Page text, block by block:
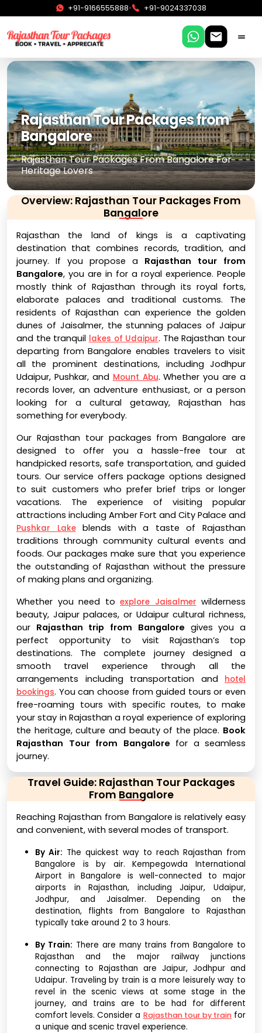
+91-9166555888• +91-9024337038
Rajasthan Tour Packages from
Bangalore
Rajasthan Tour Packages From Bangalore For
Heritage Lovers
Overview: Rajasthan Tour Packages From
Bangalore
Rajasthan the land of kings is a captivating
destination that combines records, tradition, and
journey. If you propose a Rajasthan tour from
Bangalore, you are in for a royal experience. People
mostly think of Rajasthan through its royal forts,
elaborate palaces and traditional customs. The
residents of Rajasthan can experience the golden
dunes of Jaisalmer, the stunning palaces of Jaipur
and the tranquil lakes of Udaipur. The Rajasthan tour
departing from Bangalore enables travelers to visit
all the prominent destinations, including Jodhpur
Udaipur, Pushkar, and Mount Abu. Whether you are a
records lover, an adventure enthusiast, or a person
looking for a cultural getaway, Rajasthan has
something for everybody.
Our Rajasthan tour packages from Bangalore are
designed to offer you a hassle-free tour at
handpicked resorts, safe transportation, and guided
tours. Our service offers package options designed
to suit customers who prefer brief trips or longer
vacations. The experience of visiting popular
attractions including Amber Fort and City Palace and
Pushkar Lakeblends with a taste of Rajasthan
traditions through community cultural events and
foods. Our packages make sure that you experience
the outstanding of Rajasthan without the pressure
of making plans and organizing.
Whether you need to explore Jaisalmer wilderness
beauty, Jaipur palaces, or Udaipur cultural richness,
our Rajasthan trip from Bangalore gives you a
perfect opportunity to visit Rajasthan’s top
destinations. The complete journey designed a
smooth travel experience through all the
arrangements including transportation and hotel
bookings. You can choose from guided tours or even
free-roaming tours with specific routes, to make
your stay in Rajasthan a royal experience of exploring
the heritage, culture and beauty of the place. Book
Rajasthan Tour from Bangalore for a seamless
journey.
Travel Guide: Rajasthan Tour Packages
From Bangalore
Reaching Rajasthan from Bangalore is relatively easy
and convenient, with several modes of transport.
By Air: The quickest way to reach Rajasthan from
Bangalore is by air. Kempegowda International
Airport in Bangalore is well-connected to major
airports in Rajasthan, including Jaipur, Udaipur,
Jodhpur, and Jaisalmer. Depending on the
destination, flights from Bangalore to Rajasthan
typically take around 2 to 3 hours.
By Train: There are many trains from Bangalore to
Rajasthan and the major railway junctions
connecting to Rajasthan are Jaipur, Jodhpur and
Udaipur. Traveling by train is a more leisurely way to
revel in the scenic views at some stage in the
journey, and trains are to be had for different
comfort levels. Consider a Rajasthan tour by trainfor
a unique and scenic travel experience.